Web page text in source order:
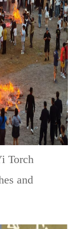
Torch
and